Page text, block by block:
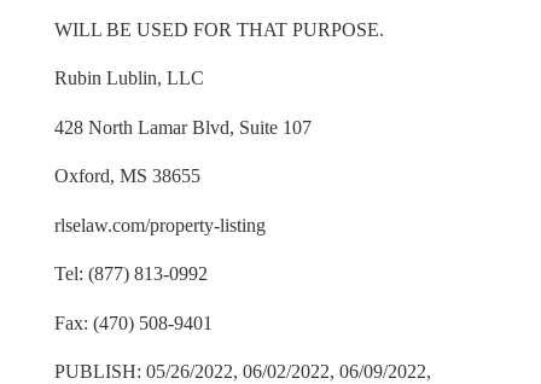
WILL BE USED FOR THAT PURPOSE.
Rubin Lublin, LLC
428 North Lamar Blvd, Suite 107
Oxford, MS 38655
rlselaw.com/property-listing
Tel: (877) 813-0992
Fax: (470) 508-9401
PUBLISH: 05/26/2022, 06/02/2022, 06/09/2022,